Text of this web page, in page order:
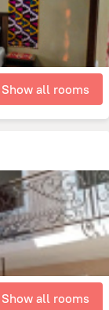
Show all rooms
Show all rooms